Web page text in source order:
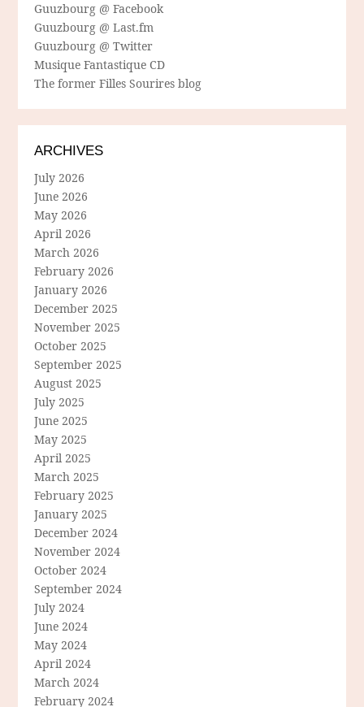
Guuzbourg @ Facebook
Guuzbourg @ Last.fm
Guuzbourg @ Twitter
Musique Fantastique CD
The former Filles Sourires blog
ARCHIVES
July 2026
June 2026
May 2026
April 2026
March 2026
February 2026
January 2026
December 2025
November 2025
October 2025
September 2025
August 2025
July 2025
June 2025
May 2025
April 2025
March 2025
February 2025
January 2025
December 2024
November 2024
October 2024
September 2024
July 2024
June 2024
May 2024
April 2024
March 2024
February 2024